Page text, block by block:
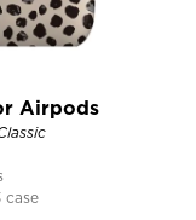
Airpods
case